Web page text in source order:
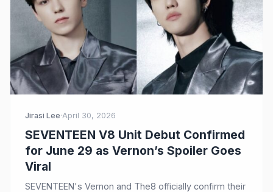
Jirasi Lee·April 30, 2026
SEVENTEEN V8 Unit Debut Confirmed
for June 29 as Vernon’s Spoiler Goes
Viral
SEVENTEEN's Vernon and The8 officially confirm their